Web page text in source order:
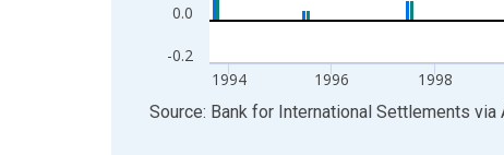
-0.2
0.0
1994 1996 1998
End of interactive chart.
Source: Bank for International Settlements via